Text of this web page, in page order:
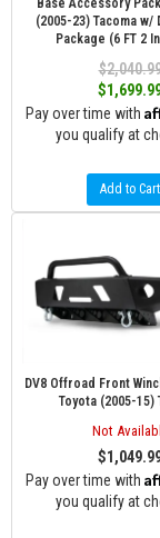
Base Accessory
(2005-23) Tacoma w/
Package (6 FT 2
Pay over time with
you qualify at
Add to Cart
DV8 Offroad Front
Toyota (2005-15)
Not
Pay over time with
you qualify at